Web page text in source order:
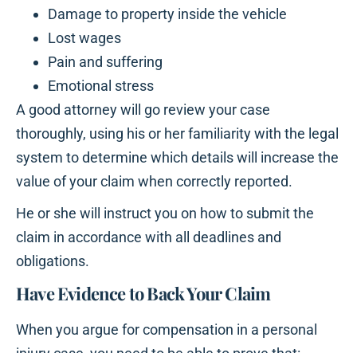
Damage to property inside the vehicle
Lost wages
Pain and suffering
Emotional stress
A good attorney will go review your case
thoroughly, using his or her familiarity with the legal
system to determine which details will increase the
value of your claim when correctly reported.
He or she will instruct you on how to submit the
claim in accordance with all deadlines and
obligations.
Have Evidence to Back Your Claim
When you argue for compensation in a personal